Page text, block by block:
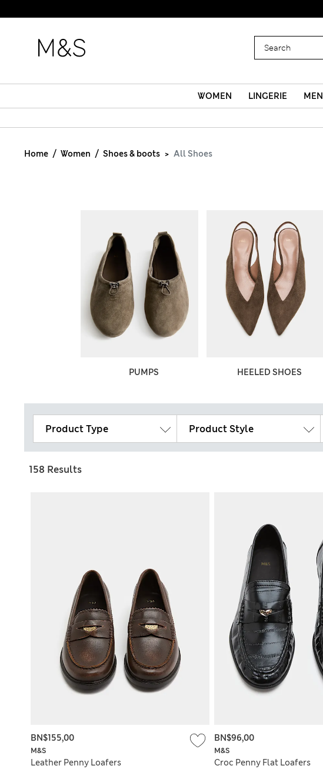
WOMEN LINGERIE MEN
Home Women Shoes & boots All Shoes
PUMPS HEELED SHOES
Product Type Product Style
158 Results
M&S
Leather Penny Loafers
BN$155,00
M&S
Croc Penny Flat Loafers
BN$96,00